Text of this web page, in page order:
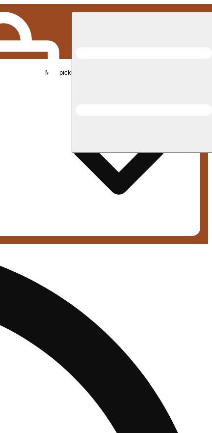
Med pickup